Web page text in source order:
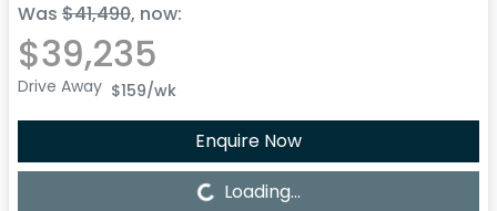
Was $41,490, now:
$39,235
Drive Away $159/wk
Enquire Now
Loading...
Loading...